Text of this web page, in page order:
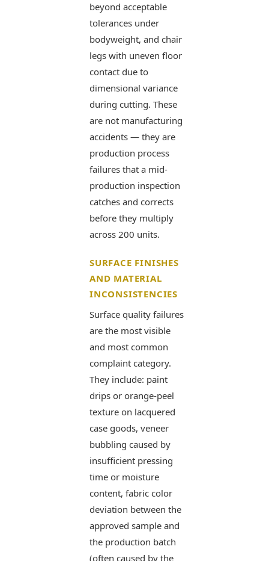
beyond acceptable
tolerances under
bodyweight, and chair
legs with uneven floor
contact due to
dimensional variance
during cutting. These
are not manufacturing
accidents — they are
production process
failures that a mid-
production inspection
catches and corrects
before they multiply
across 200 units.
SURFACE FINISHES
AND MATERIAL
INCONSISTENCIES
Surface quality failures
are the most visible
and most common
complaint category.
They include: paint
drips or orange-peel
texture on lacquered
case goods, veneer
bubbling caused by
insufficient pressing
time or moisture
content, fabric color
deviation between the
approved sample and
the production batch
(often caused by the